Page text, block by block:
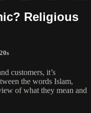
Religious
customers, it’s
the words Islam,
of what they mean and